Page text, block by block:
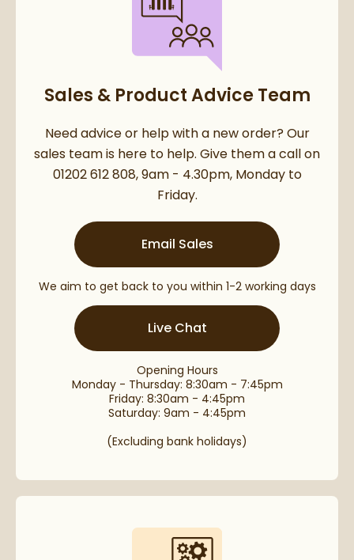
Sales & Product Advice Team
Need advice or help with a new order? Our
sales team is here to help. Give them a call on
01202 612 808, 9am - 4.30pm, Monday to
Friday.
Email Sales
We aim to get back to you within 1-2 working days
Live Chat
Opening Hours
Monday - Thursday: 8:30am - 7:45pm
Friday: 8:30am - 4:45pm
Saturday: 9am - 4:45pm
(Excluding bank holidays)